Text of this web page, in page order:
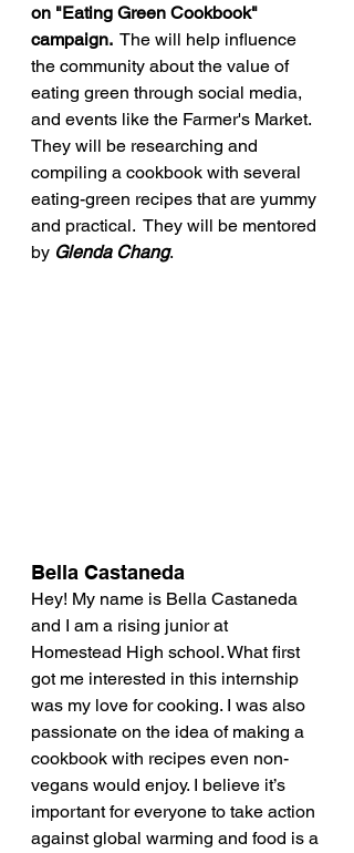
on "Eating Green Cookbook"
campaign. The will help influence
the community about the value of
eating green through social media,
and events like the Farmer's Market.
They will be researching and
compiling a cookbook with several
eating-green recipes that are yummy
and practical.  They will be mentored
by Glenda Chang.
Bella Castaneda
Hey! My name is Bella Castaneda
and I am a rising junior at
Homestead High school. What first
got me interested in this internship
was my love for cooking. I was also
passionate on the idea of making a
cookbook with recipes even non-
vegans would enjoy. I believe it’s
important for everyone to take action
against global warming and food is a